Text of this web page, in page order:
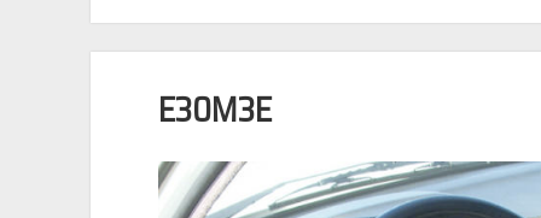
E30M3E